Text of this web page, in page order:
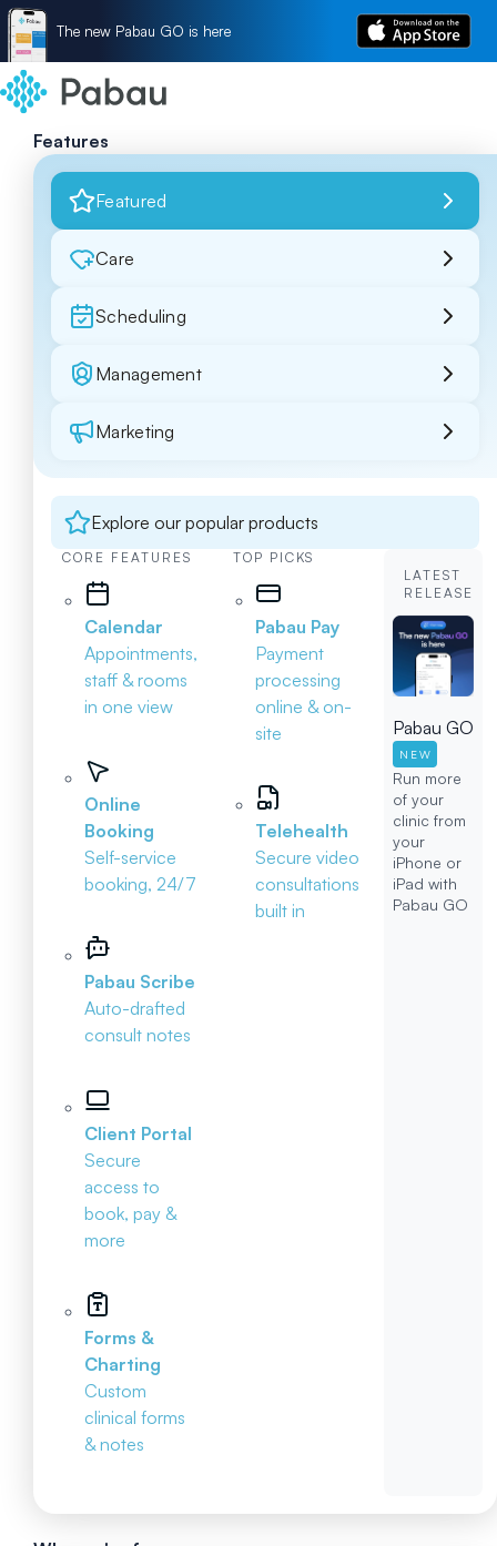
The new Pabau GO is here
Features
Featured
Care
Scheduling
Management
Marketing
Explore our popular products
CORE FEATURES
Calendar
Appointments,
staff & rooms
in one view
Online
Booking
Self-service
booking, 24/7
Pabau Scribe
Auto-drafted
consult notes
Client Portal
Secure
access to
book, pay &
more
Forms &
Charting
Custom
clinical forms
& notes
TOP PICKS
Pabau Pay
Payment
processing
online & on-
site
Telehealth
Secure video
consultations
built in
LATEST
RELEASE
Pabau GO
NEW
Run more
of your
clinic from
your
iPhone or
iPad with
Pabau GO